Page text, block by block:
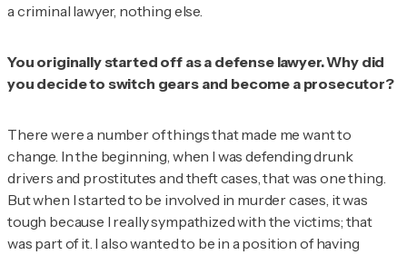
a criminal lawyer, nothing else.
You originally started off as a defense lawyer. Why did
you decide to switch gears and become a prosecutor?
There were a number of things that made me want to
change. In the beginning, when I was defending drunk
drivers and prostitutes and theft cases, that was one thing.
But when I started to be involved in murder cases, it was
tough because I really sympathized with the victims; that
was part of it. I also wanted to be in a position of having